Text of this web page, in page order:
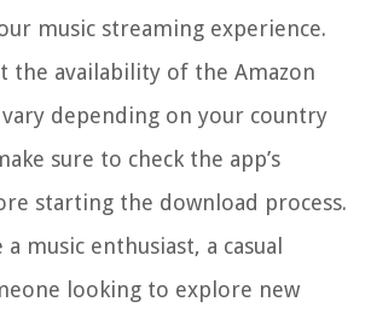
music streaming experience.
the availability of the Amazon
vary depending on your country
sure to check the app’s
starting the download process.
music enthusiast, a casual
looking to explore new